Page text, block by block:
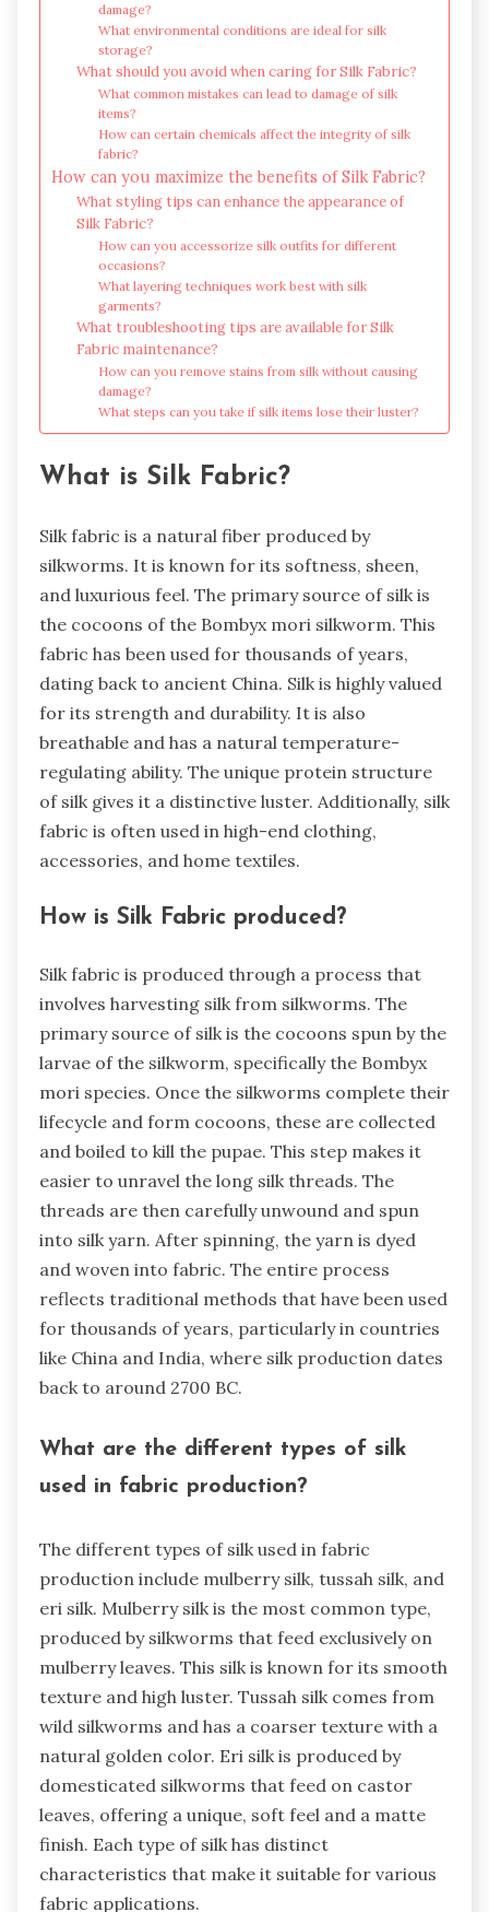
damage?
What environmental conditions are ideal for silk
storage?
What should you avoid when caring for Silk Fabric?
What common mistakes can lead to damage of silk
items?
How can certain chemicals affect the integrity of silk
fabric?
How can you maximize the benefits of Silk Fabric?
What styling tips can enhance the appearance of
Silk Fabric?
How can you accessorize silk outfits for different
occasions?
What layering techniques work best with silk
garments?
What troubleshooting tips are available for Silk
Fabric maintenance?
How can you remove stains from silk without causing
damage?
What steps can you take if silk items lose their luster?
What is Silk Fabric?
Silk fabric is a natural fiber produced by
silkworms. It is known for its softness, sheen,
and luxurious feel. The primary source of silk is
the cocoons of the Bombyx mori silkworm. This
fabric has been used for thousands of years,
dating back to ancient China. Silk is highly valued
for its strength and durability. It is also
breathable and has a natural temperature-
regulating ability. The unique protein structure
of silk gives it a distinctive luster. Additionally, silk
fabric is often used in high-end clothing,
accessories, and home textiles.
How is Silk Fabric produced?
Silk fabric is produced through a process that
involves harvesting silk from silkworms. The
primary source of silk is the cocoons spun by the
larvae of the silkworm, specifically the Bombyx
mori species. Once the silkworms complete their
lifecycle and form cocoons, these are collected
and boiled to kill the pupae. This step makes it
easier to unravel the long silk threads. The
threads are then carefully unwound and spun
into silk yarn. After spinning, the yarn is dyed
and woven into fabric. The entire process
reflects traditional methods that have been used
for thousands of years, particularly in countries
like China and India, where silk production dates
back to around 2700 BC.
What are the different types of silk
used in fabric production?
The different types of silk used in fabric
production include mulberry silk, tussah silk, and
eri silk. Mulberry silk is the most common type,
produced by silkworms that feed exclusively on
mulberry leaves. This silk is known for its smooth
texture and high luster. Tussah silk comes from
wild silkworms and has a coarser texture with a
natural golden color. Eri silk is produced by
domesticated silkworms that feed on castor
leaves, offering a unique, soft feel and a matte
finish. Each type of silk has distinct
characteristics that make it suitable for various
fabric applications.